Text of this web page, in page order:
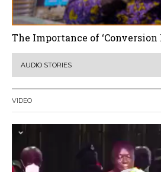
The Importance of ‘Conversion
AUDIO STORIES
VIDEO
Video